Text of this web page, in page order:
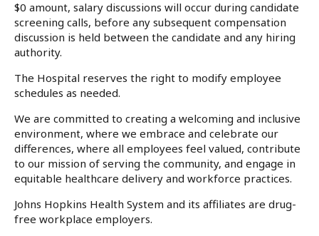
$0 amount, salary discussions will occur during candidate
screening calls, before any subsequent compensation
discussion is held between the candidate and any hiring
authority.
The Hospital reserves the right to modify employee
schedules as needed.
We are committed to creating a welcoming and inclusive
environment, where we embrace and celebrate our
differences, where all employees feel valued, contribute
to our mission of serving the community, and engage in
equitable healthcare delivery and workforce practices.
Johns Hopkins Health System and its affiliates are drug-
free workplace employers.